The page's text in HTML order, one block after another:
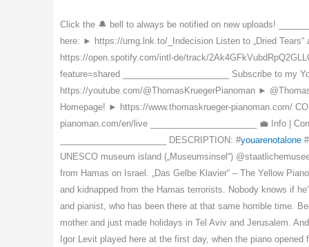
Click the 🔔 bell to always be notified on new uploads!
here: ► https://umg.lnk.to/_Indecision Listen to „Dried
https://open.spotify.com/intl-de/track/
feature=shared ______________________ Subscribe to my
https://youtube.com/@ThomasKruegerPianoman ►
Homepage! ► https://www.thomaskrueger-pianoman.com/
pianoman.com/en/live ______________________ 💼 Info |
______________________ DESCRIPTION: #youarenotalone #
UNESCO museum island („Museumsinsel“)
from Hamas on Israel. „Das Gelbe Klavier“ – The Yellow
and kidnapped from the Hamas terrorists. Nobody knows if
and pianist, who has been there at that same horrible time.
mother and just made holidays in Tel Aviv and Jerusalem.
Igor Levit played here at the first day, when the piano